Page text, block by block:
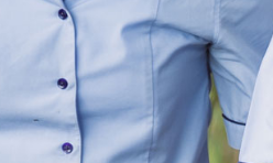
School Information